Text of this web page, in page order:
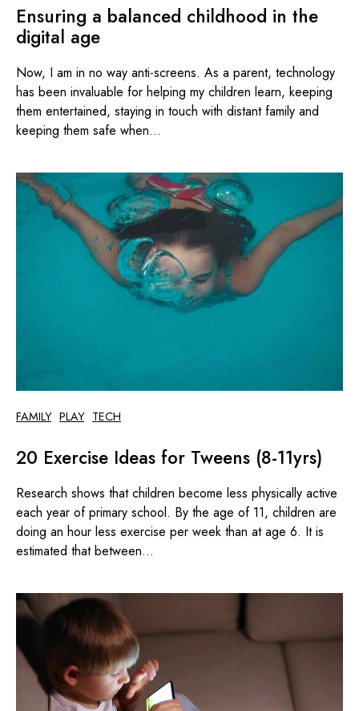
Ensuring a balanced childhood in the
digital age
Now, I am in no way anti-screens. As a parent, technology
has been invaluable for helping my children learn, keeping
them entertained, staying in touch with distant family and
keeping them safe when...
FAMILY PLAY TECH
20 Exercise Ideas for Tweens (8-11yrs)
Research shows that children become less physically active
each year of primary school. By the age of 11, children are
doing an hour less exercise per week than at age 6. It is
estimated that between...